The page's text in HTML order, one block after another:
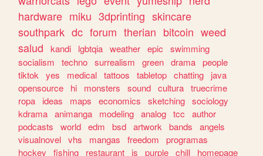
hardware miku 3dprinting skincare
southpark dc forum therian bitcoin weed
salud
kandi lgbtqia weather epic
swimming
socialism
techno surrealism green drama people
tiktok
yes medical tattoos tabletop chatting
java
opensource
hi monsters sound cultura truecrime
ropa
ideas maps economics sketching sociology
kdrama animanga modeling analog tcc
author
podcasts
world edm bsd artwork bands
angels
visualnovel vhs mangas freedom
programas
hockey
fishing restaurant js purple chill
homepage